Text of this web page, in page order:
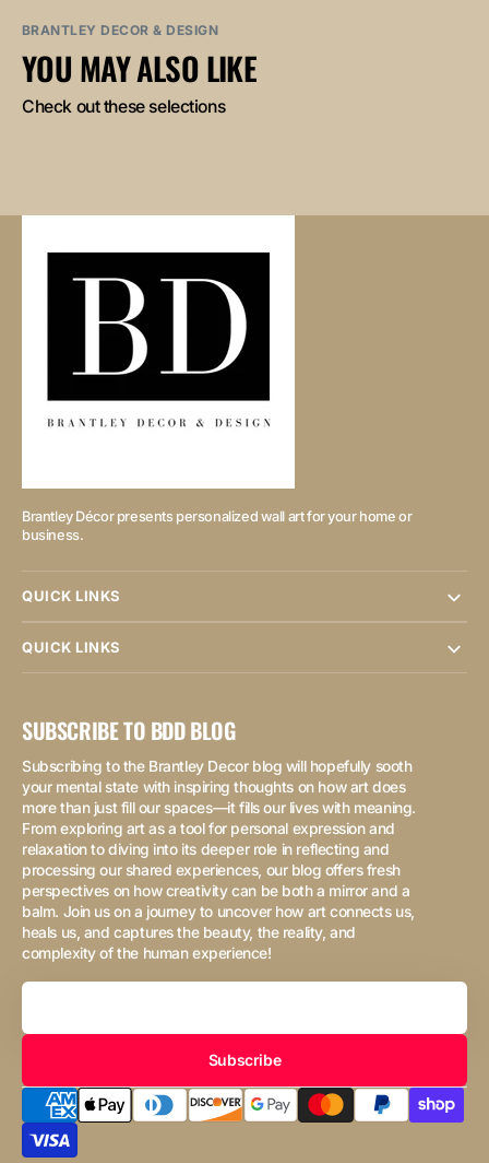
BRANTLEY DECOR & DESIGN
YOU MAY ALSO LIKE
Check out these selections
Brantley Décor presents personalized wall art for your home or
business.
QUICK LINKS
QUICK LINKS
SUBSCRIBE TO BDD BLOG
Subscribing to the Brantley Decor blog will hopefully sooth
your mental state with inspiring thoughts on how art does
more than just fill our spaces—it fills our lives with meaning.
From exploring art as a tool for personal expression and
relaxation to diving into its deeper role in reflecting and
processing our shared experiences, our blog offers fresh
perspectives on how creativity can be both a mirror and a
balm. Join us on a journey to uncover how art connects us,
heals us, and captures the beauty, the reality, and
complexity of the human experience!
Your
Subscribe